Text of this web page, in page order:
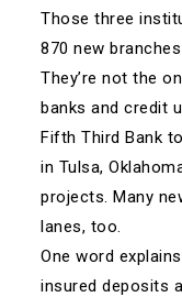
Those three
870 new branches
They’re not the
banks and credit
Fifth Third Bank
in Tulsa,
projects. Many
lanes, too.
One word
insured deposits